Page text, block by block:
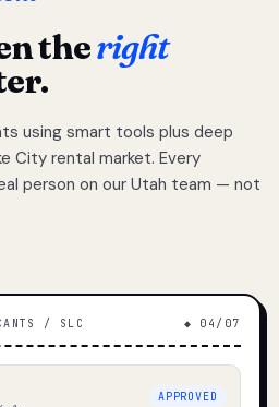
theright
using smart tools plus deep
City rental market. Every
person on our Utah team — not
/ SLC ◆ 04/07
APPROVED